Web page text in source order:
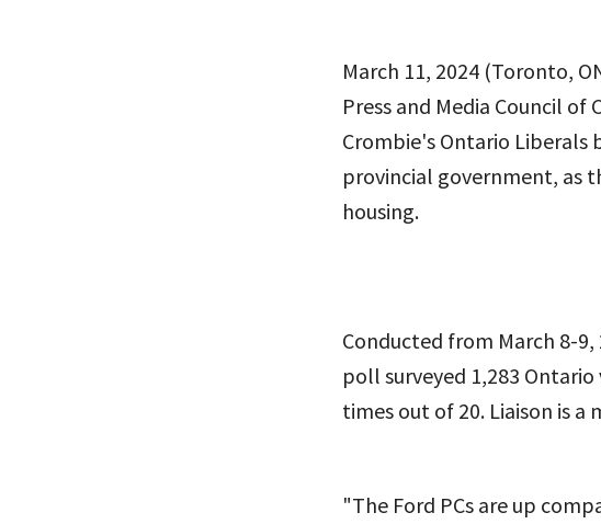
March 11, 2024 (Toronto,
Press and Media Council of
Crombie's Ontario Liberals
provincial government, as
housing.
Conducted from March 8-
poll surveyed 1,283
times out of 20. Liaison is a
"The Ford PCs are up